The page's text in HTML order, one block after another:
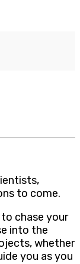
to come.
chase your
into the
whether
you as you